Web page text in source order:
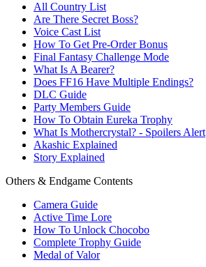
All Country List
Are There Secret Boss?
Voice Cast List
How To Get Pre-Order Bonus
Final Fantasy Challenge Mode
What Is A Bearer?
Does FF16 Have Multiple Endings?
DLC Guide
Party Members Guide
How To Obtain Eureka Trophy
What Is Mothercrystal? - Spoilers Alert
Akashic Explained
Story Explained
Others & Endgame Contents
Camera Guide
Active Time Lore
How To Unlock Chocobo
Complete Trophy Guide
Medal of Valor